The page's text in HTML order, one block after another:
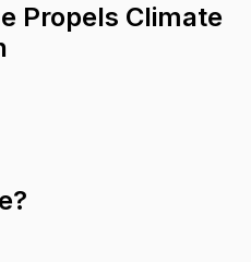
Propels Climate